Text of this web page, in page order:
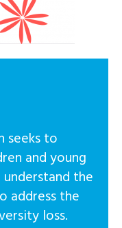
seeks to
and young
the
address the
loss.